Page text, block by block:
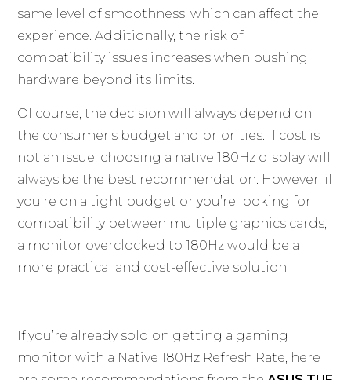
same level of smoothness, which can affect the
experience. Additionally, the risk of
compatibility issues increases when pushing
hardware beyond its limits.
Of course, the decision will always depend on
the consumer’s budget and priorities. If cost is
not an issue, choosing a native 180Hz display will
always be the best recommendation. However, if
you’re on a tight budget or you’re looking for
compatibility between multiple graphics cards,
a monitor overclocked to 180Hz would be a
more practical and cost-effective solution.
If you’re already sold on getting a gaming
monitor with a Native 180Hz Refresh Rate, here